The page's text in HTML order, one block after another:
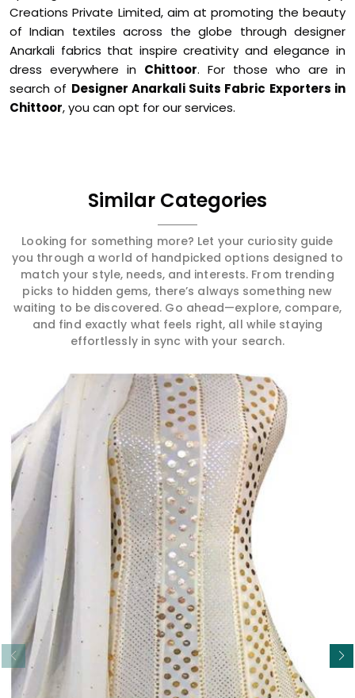
Creations Private Limited, aim at promoting the beauty
of Indian textiles across the globe through designer
Anarkali fabrics that inspire creativity and elegance in
dress everywhere in Chittoor. For those who are in
search of Designer Anarkali Suits Fabric Exporters in
Chittoor, you can opt for our services.
Similar Categories
Looking for something more? Let your curiosity guide
you through a world of handpicked options designed to
match your style, needs, and interests. From trending
picks to hidden gems, there’s always something new
waiting to be discovered. Go ahead—explore, compare,
and find exactly what feels right, all while staying
effortlessly in sync with your search.
Read More